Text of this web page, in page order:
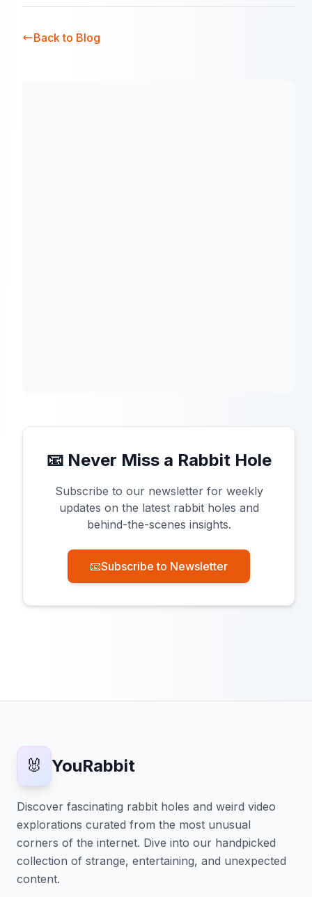
Back to Blog
📧 Never Miss a Rabbit Hole
Subscribe to our newsletter for weekly
updates on the latest rabbit holes and
behind-the-scenes insights.
📧Subscribe to Newsletter
🐰 YouRabbit
Discover fascinating rabbit holes and weird video
explorations curated from the most unusual
corners of the internet. Dive into our handpicked
collection of strange, entertaining, and unexpected
content.